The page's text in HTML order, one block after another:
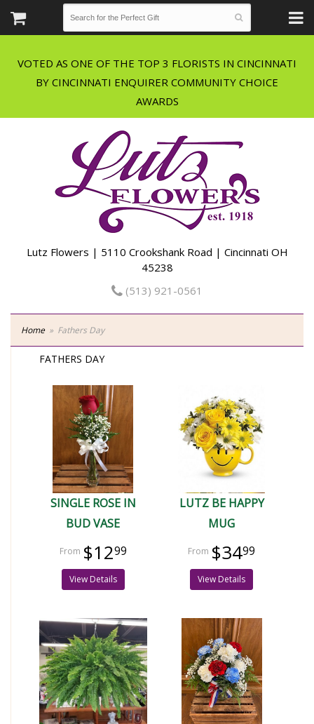
VOTED AS ONE OF THE TOP 3 FLORISTS IN CINCINNATI
BY CINCINNATI ENQUIRER COMMUNITY CHOICE
Lutz Flowers | 5110 Crookshank Road | Cincinnati OH
45238
(513) 921-0561
Home Fathers Day
FATHERS DAY
SINGLE ROSE IN
BUD VASE
$1299
View Details
LUTZ BE HAPPY
MUG
$3499
View Details